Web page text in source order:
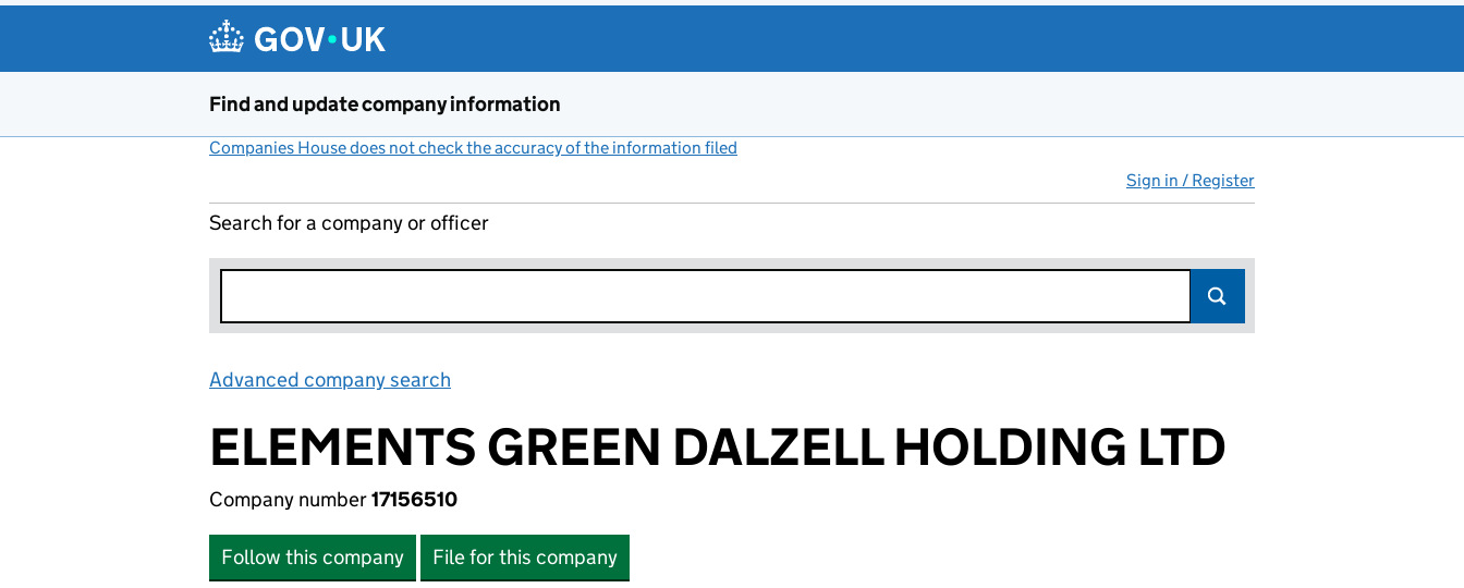
Find and update company information
Companies House does not check the accuracy of the information filed
Sign in / Register
Search for a company or officer
Advanced company search
ELEMENTS GREEN DALZELL HOLDING LTD
Company number17156510
Follow this company File for this company